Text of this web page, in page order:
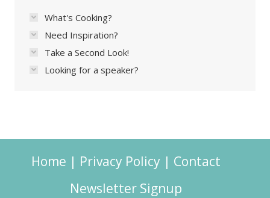
What's Cooking?
Need Inspiration?
Take a Second Look!
Looking for a speaker?
Home | Privacy Policy | Contact
Newsletter Signup